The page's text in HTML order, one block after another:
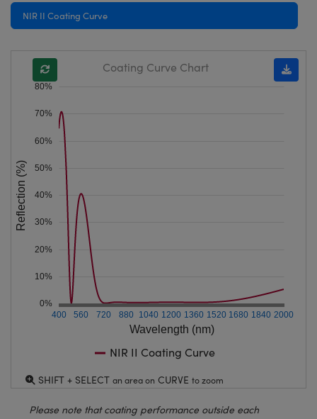
NIR II Coating Curve
Wavelength (nm)
400 560 720 880 1040 1200 1360 1520 1680 1840 2000
0%
10%
20%
30%
40%
50%
60%
70%
80%
Reflection (%)
Coating Curve Chart
NIR II Coating Curve
SHIFT + SELECT an area on CURVE to zoom
Please note that coating performance outside each